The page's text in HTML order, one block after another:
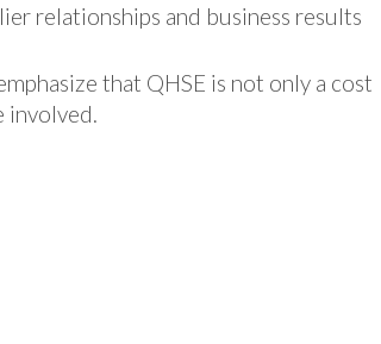
relationships and business results
that QHSE is not only a cost
involved.